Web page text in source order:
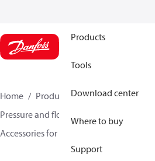
Products
Tools
Download center
Where to buy
Support
Home Products
Climate Solutions
Pressure and flow controllers
Accessories for Pressure and flow